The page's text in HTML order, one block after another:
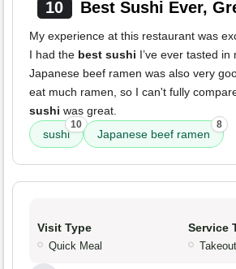
10 Best Sushi Ever,
My experience at this restaurant was
I had the best sushi I’ve ever tasted in
Japanese beef ramen was also very
eat much ramen, so I can't fully
sushi was great.
sushi
10
Japanese beef ramen
8
Visit Type
Quick Meal
Service
Takeout